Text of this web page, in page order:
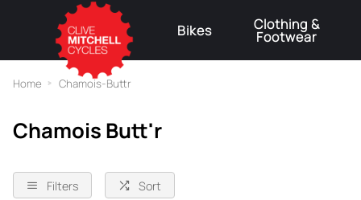
Bikes Clothing &
Footwear
Home Chamois-Buttr
Chamois Butt'r
Filters Sort